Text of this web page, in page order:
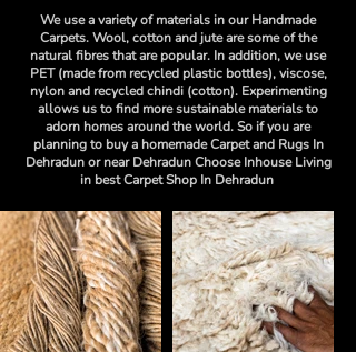
We use a variety of materials in our Handmade
Carpets. Wool, cotton and jute are some of the
natural fibres that are popular. In addition, we use
PET (made from recycled plastic bottles), viscose,
nylon and recycled chindi (cotton). Experimenting
allows us to find more sustainable materials to
adorn homes around the world. So if you are
planning to buy a homemade Carpet and Rugs In
Dehradun or near Dehradun Choose Inhouse Living
in best Carpet Shop In Dehradun